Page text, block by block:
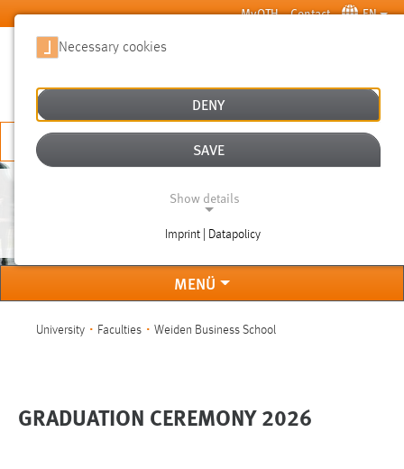
Skip to main content MyOTH Contact EN
APPLY NOW
MENÜ
University Faculties Weiden Business School
GRADUATION CEREMONY 2026
Necessary cookies
DENY
SAVE
Show details
Imprint | Datapolicy